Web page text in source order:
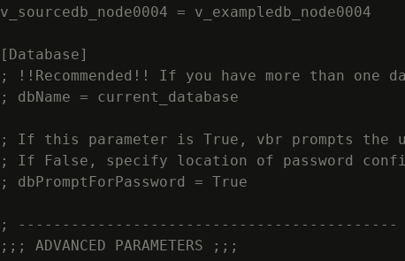
v_sourcedb_node0004 = v_exampledb_node0004
[Database]
; !!Recommended!! If you have more than
; dbName = current_database
; If this parameter is True, vbr prompts the
; If False, specify location of password
; dbPromptForPassword = True
; -------------------------------------------
;;; ADVANCED PARAMETERS ;;;